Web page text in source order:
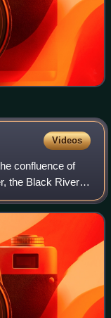
Videos
confluence of
the Black River,
in eastern